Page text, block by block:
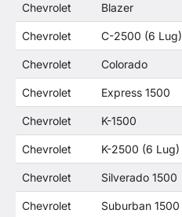
Chevrolet Blazer
Chevrolet C-2500 (6 Lug)
Chevrolet Colorado
Chevrolet Express 1500
Chevrolet K-1500
Chevrolet K-2500 (6 Lug)
Chevrolet Silverado 1500
Chevrolet Suburban 1500